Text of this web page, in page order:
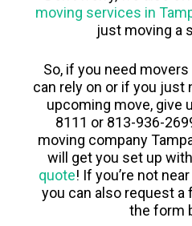
moving services in
just moving a
So, if you need
can rely on or if you just
upcoming move, give
8111 or 813-936-
moving company
will get you set up
quote! If you’re not
you can also request a
the form